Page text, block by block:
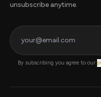
unsubscribe anytime.
By subscribing you agree to our